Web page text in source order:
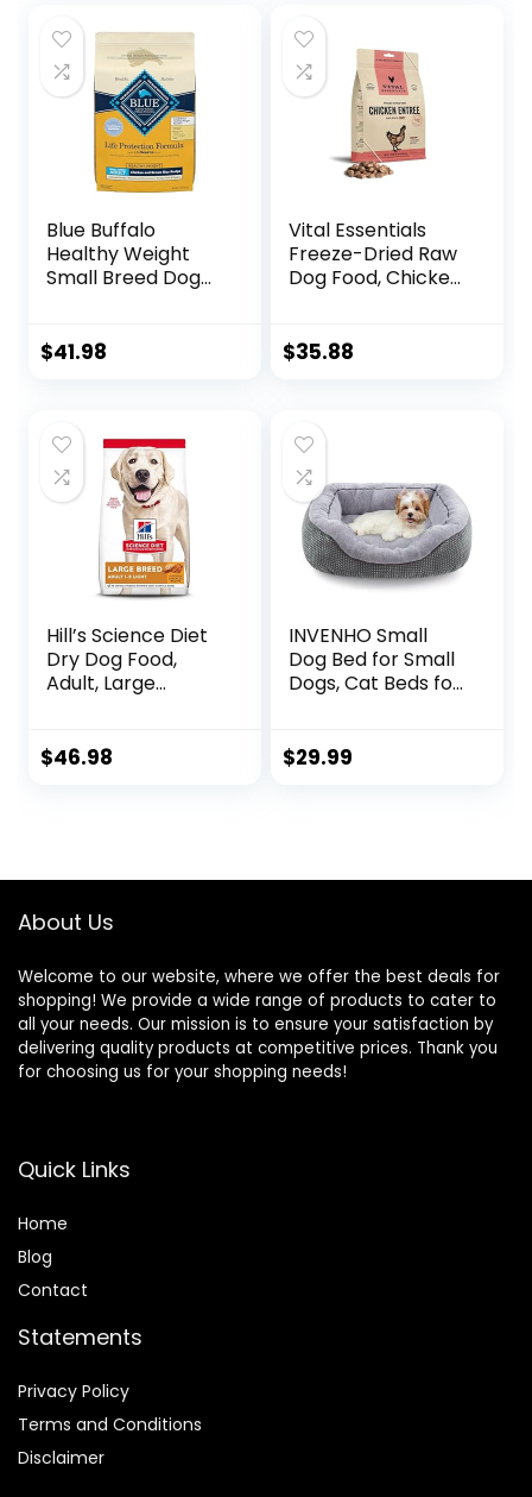
lb. Bag
Blue Buffalo
Healthy Weight
Small Breed Dog
Formula, Natural
Bag
$41.98
Vital Essentials
Freeze-Dried Raw
Dog Food, Chicken
$35.88
Hill’s Science Diet
Dry Dog Food,
Adult, Large
Barley Recipe for
$46.98
INVENHO Small
Dog Bed for Small
Dogs, Cat Beds for
Orthopedic Dog
with Anti-Slip
$29.99
About Us
Welcome to our website, where we offer the best deals for
shopping! We provide a wide range of products to cater to
all your needs. Our mission is to ensure your satisfaction by
delivering quality products at competitive prices. Thank you
for choosing us for your shopping needs!
Quick Links
Home
Blog
Contact
Statements
Privacy Policy
Terms and Conditions
Disclaimer